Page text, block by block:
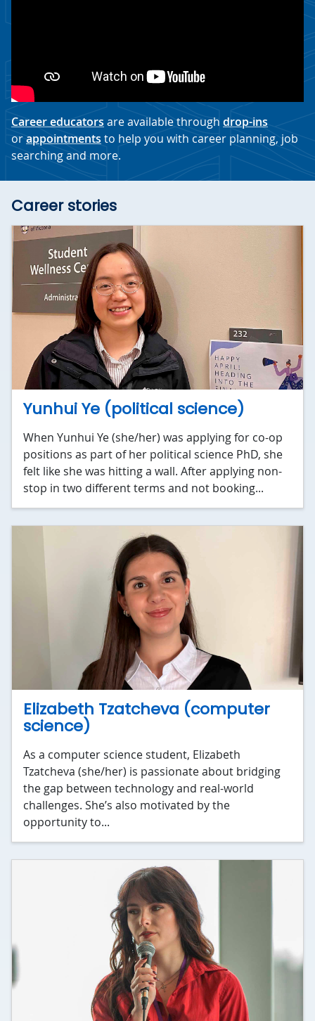
Career educators are available through drop-ins
orappointments to help you with career planning, job
searching and more.
Career stories
Yunhui Ye (political science)
When Yunhui Ye (she/her) was applying for co-op
positions as part of her political science PhD, she
felt like she was hitting a wall. After applying non-
stop in two different terms and not booking...
Elizabeth Tzatcheva (computer
science)
As a computer science student, Elizabeth
Tzatcheva (she/her) is passionate about bridging
the gap between technology and real-world
challenges. She’s also motivated by the
opportunity to...